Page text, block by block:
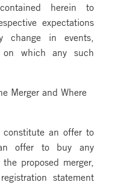
contained herein to
expectations
change in events,
on which any such
Merger and Where
constitute an offer to
offer to buy any
proposed merger,
statement